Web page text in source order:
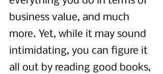
business value, and much
more. Yet, while it may sound
intimidating, you can figure it
all out by reading good books,